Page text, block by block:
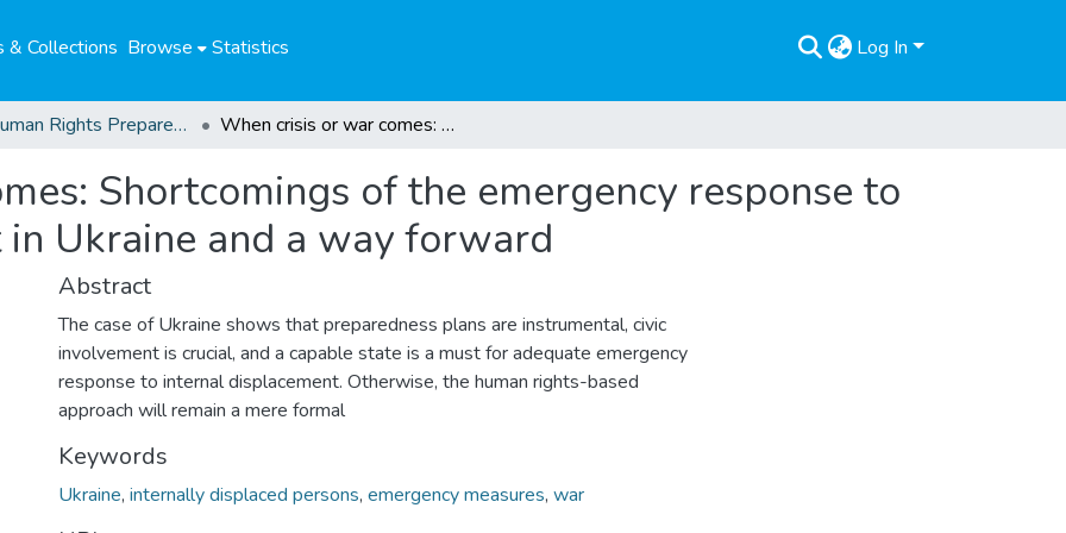
& Collections Browse Statistics Log In
04. Human Rights Preparedness. Blog Posts When crisis or war comes: Shortcomings of the emergency response to internal displacement in Ukraine and a way forward
Shortcomings of the emergency response to
Ukraine and a way forward
Abstract
The case of Ukraine shows that preparedness plans are instrumental, civic
involvement is crucial, and a capable state is a must for adequate emergency
response to internal displacement. Otherwise, the human rights-based
approach will remain a mere formal
Keywords
Ukraine, internally displaced persons, emergency measures, war